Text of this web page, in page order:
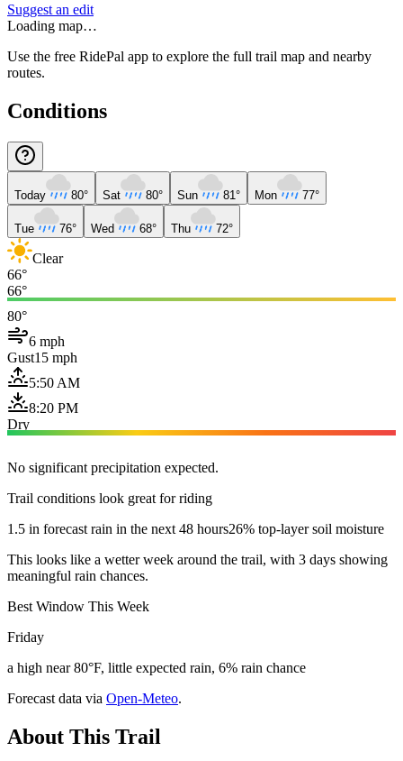
Suggest an edit
Loading map…
Use the free RidePal app to explore the full trail map and nearby
routes.
Conditions
Today 80° Sat 80° Sun 81° Mon 77°
Tue 76° Wed 68° Thu 72°
Clear
66°
66°
80°
6 mph
Gust15 mph
5:50 AM
8:20 PM
Dry
No significant precipitation expected.
Trail conditions look great for riding
1.5 in forecast rain in the next 48 hours26% top-layer soil moisture
This looks like a wetter week around the trail, with 3 days showing
meaningful rain chances.
Best Window This Week
Friday
a high near 80°F, little expected rain, 6% rain chance
Forecast data via Open-Meteo.
About This Trail